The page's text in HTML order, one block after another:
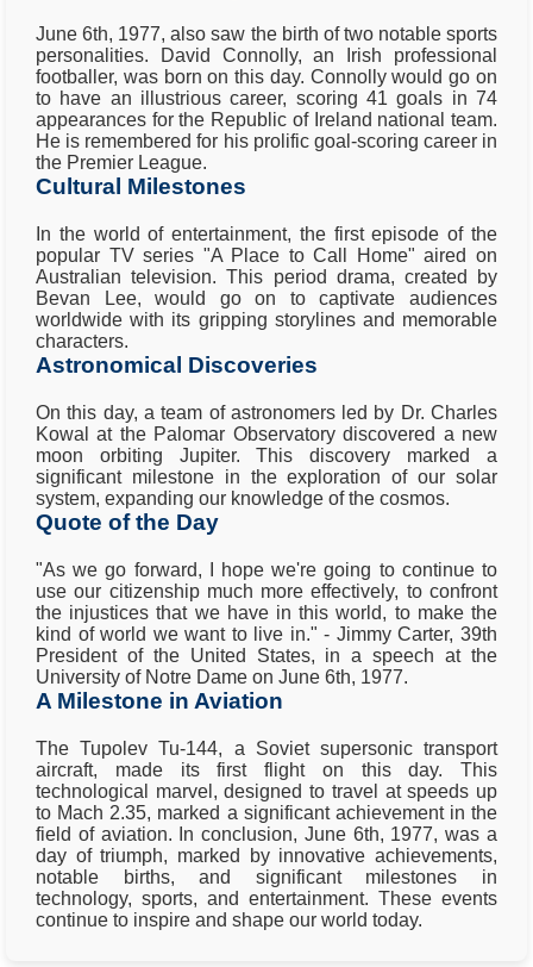
June 6th, 1977, also saw the birth of two notable sports
personalities. David Connolly, an Irish professional
footballer, was born on this day. Connolly would go on
to have an illustrious career, scoring 41 goals in 74
appearances for the Republic of Ireland national team.
He is remembered for his prolific goal-scoring career in
the Premier League.
Cultural Milestones
In the world of entertainment, the first episode of the
popular TV series "A Place to Call Home" aired on
Australian television. This period drama, created by
Bevan Lee, would go on to captivate audiences
worldwide with its gripping storylines and memorable
characters.
Astronomical Discoveries
On this day, a team of astronomers led by Dr. Charles
Kowal at the Palomar Observatory discovered a new
moon orbiting Jupiter. This discovery marked a
significant milestone in the exploration of our solar
system, expanding our knowledge of the cosmos.
Quote of the Day
"As we go forward, I hope we're going to continue to
use our citizenship much more effectively, to confront
the injustices that we have in this world, to make the
kind of world we want to live in." - Jimmy Carter, 39th
President of the United States, in a speech at the
University of Notre Dame on June 6th, 1977.
A Milestone in Aviation
The Tupolev Tu-144, a Soviet supersonic transport
aircraft, made its first flight on this day. This
technological marvel, designed to travel at speeds up
to Mach 2.35, marked a significant achievement in the
field of aviation. In conclusion, June 6th, 1977, was a
day of triumph, marked by innovative achievements,
notable births, and significant milestones in
technology, sports, and entertainment. These events
continue to inspire and shape our world today.